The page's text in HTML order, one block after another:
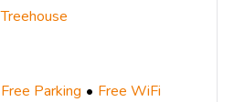
Treehouse
Free Parking Free WiFi